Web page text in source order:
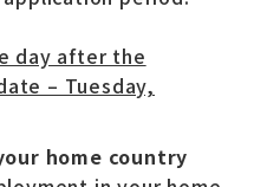
day after the
– Tuesday,
home country